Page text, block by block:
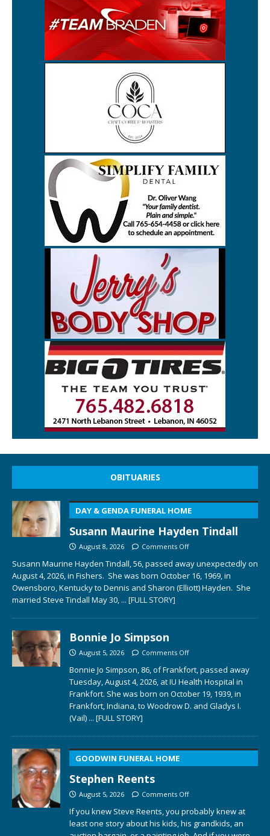
OBITUARIES
DAY & GENDA FUNERAL HOME
Susann Maurine Hayden Tindall
August 8, 2026 Comments Off
Susann Maurine Hayden Tindall, 56, passed away unexpectedly on
August 4, 2026, in Fishers. She was born October 16, 1969, in
Owensboro, Kentucky to Dennis and Sharon (Elliott) Hayden. She
married Steve Tindall May 30, ... [FULL STORY]
Bonnie Jo Simpson
August 5, 2026 Comments Off
Bonnie Jo Simpson, 86, of Frankfort, passed away
Tuesday, August 4, 2026, at IU Health Hospital in
Frankfort. She was born on October 19, 1939, in
Frankfort, Indiana, to Woodrow D. and Gladys I.
(Vail) ... [FULL STORY]
GOODWIN FUNERAL HOME
Stephen Reents
August 5, 2026 Comments Off
If you knew Steve Reents, you probably knew at
least one story about his kids, his grandkids, an